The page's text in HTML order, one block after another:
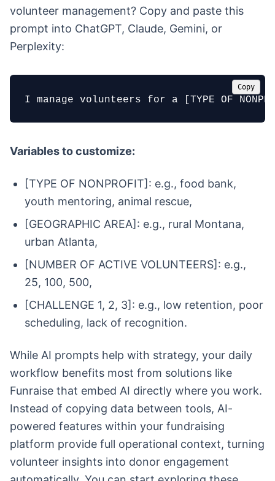
volunteer management? Copy and paste this
prompt into ChatGPT, Claude, Gemini, or
Perplexity:
I manage volunteers for a [TYPE OF
Copy
Variables to customize:
[TYPE OF NONPROFIT]: e.g., food bank,
youth mentoring, animal rescue,
[GEOGRAPHIC AREA]: e.g., rural Montana,
urban Atlanta,
[NUMBER OF ACTIVE VOLUNTEERS]: e.g.,
25, 100, 500,
[CHALLENGE 1, 2, 3]: e.g., low retention, poor
scheduling, lack of recognition.
While AI prompts help with strategy, your daily
workflow benefits most from solutions like
Funraise that embed AI directly where you work.
Instead of copying data between tools, AI-
powered features within your fundraising
platform provide full operational context, turning
volunteer insights into donor engagement